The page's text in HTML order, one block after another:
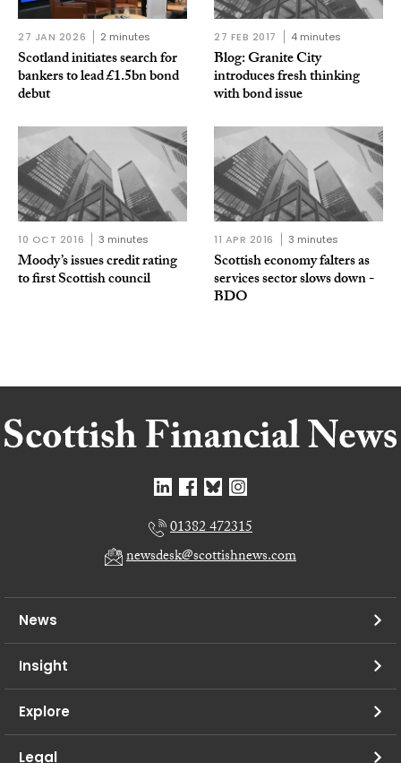
27 JAN 2026 2 minutes
Scotland initiates search for
bankers to lead £1.5bn bond
debut
27 FEB 2017 4 minutes
Blog: Granite City
introduces fresh thinking
with bond issue
10 OCT 2016 3 minutes
Moody’s issues credit rating
to first Scottish council
11 APR 2016 3 minutes
Scottish economy falters as
services sector slows down -
BDO
01382 472315
newsdesk@scottishnews.com
News
Insight
Explore
Legal